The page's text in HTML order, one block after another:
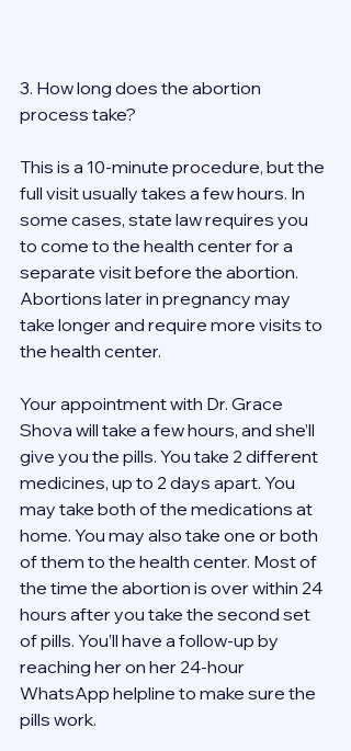
3. How long does the abortion
process take?
This is a 10-minute procedure, but the
full visit usually takes a few hours. In
some cases, state law requires you
to come to the health center for a
separate visit before the abortion.
Abortions later in pregnancy may
take longer and require more visits to
the health center.
Your appointment with Dr. Grace
Shova will take a few hours, and she’ll
give you the pills. You take 2 different
medicines, up to 2 days apart. You
may take both of the medications at
home. You may also take one or both
of them to the health center. Most of
the time the abortion is over within 24
hours after you take the second set
of pills. You’ll have a follow-up by
reaching her on her 24-hour
WhatsApp helpline to make sure the
pills work.